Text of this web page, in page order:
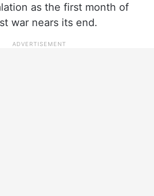
as the first month of
war nears its end.